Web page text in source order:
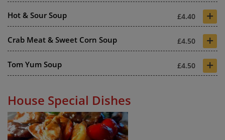
Hot & Sour Soup £4.40 +
Crab Meat & Sweet Corn Soup £4.50 +
Tom Yum Soup £4.50 +
House Special Dishes